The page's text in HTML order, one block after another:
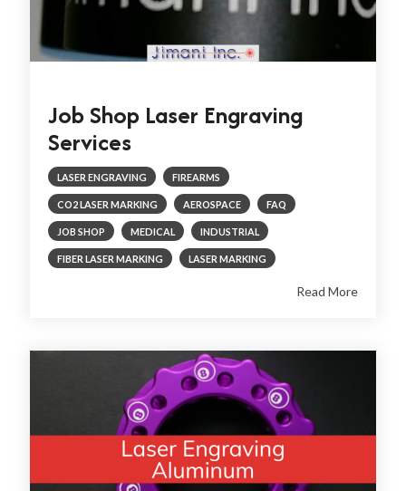
Job Shop Laser Engraving
Services
LASER ENGRAVING FIREARMS
CO2 LASER MARKING AEROSPACE FAQ
JOB SHOP MEDICAL INDUSTRIAL
FIBER LASER MARKING LASER MARKING
Read More